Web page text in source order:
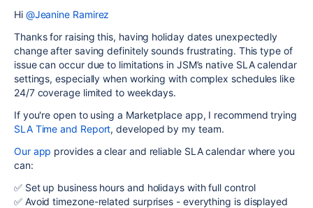
Hi @Jeanine Ramirez
Thanks for raising this, having holiday dates unexpectedly
change after saving definitely sounds frustrating. This type of
issue can occur due to limitations in JSM’s native SLA calendar
settings, especially when working with complex schedules like
24/7 coverage limited to weekdays.
If you're open to using a Marketplace app, I recommend trying
SLA Time and Report, developed by my team.
Our app provides a clear and reliable SLA calendar where you
can:
✅ Set up business hours and holidays with full control
✅ Avoid timezone-related surprises - everything is displayed